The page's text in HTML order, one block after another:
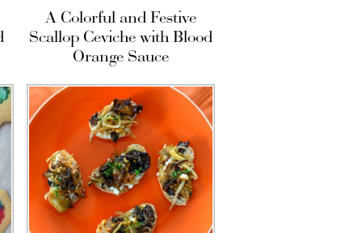
A Colorful and Festive
Scallop Ceviche with Blood
Orange Sauce